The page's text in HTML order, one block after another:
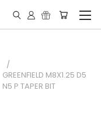
GREENFIELD M8X1.25 D5
N5 P TAPER BIT